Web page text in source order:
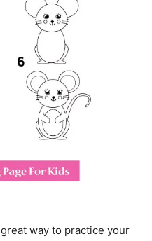
way to practice your